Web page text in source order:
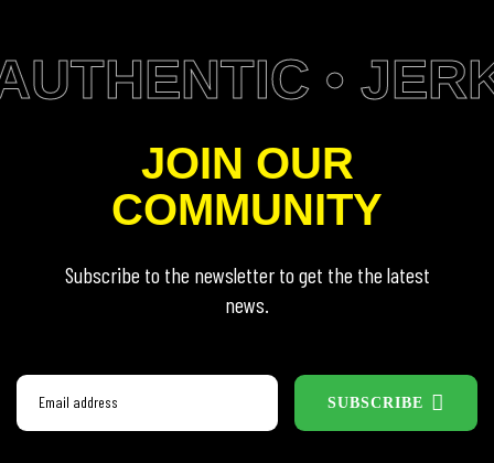
•
JOIN OUR
COMMUNITY
Subscribe to the newsletter to get the the latest
news.
SUBSCRIBE